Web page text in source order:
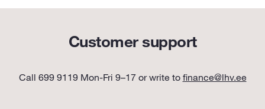
Customer support
Call 699 9119 Mon-Fri 9–17 or write to finance@lhv.ee